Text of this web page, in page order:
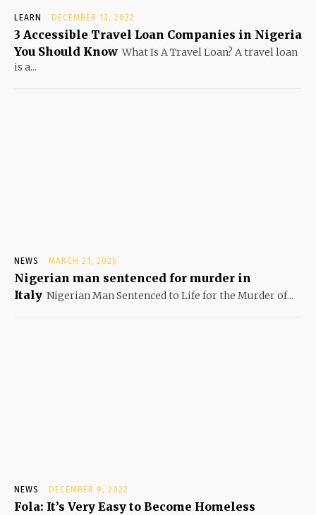
LEARN DECEMBER 13, 2022
3 Accessible Travel Loan Companies in Nigeria
You Should Know What Is A Travel Loan? A travel loan
is a...
NEWS MARCH 21, 2025
Nigerian man sentenced for murder in
Italy Nigerian Man Sentenced to Life for the Murder of...
NEWS DECEMBER 9, 2022
Fola: It’s Very Easy to Become Homeless